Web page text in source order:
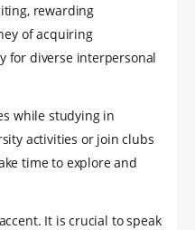
rewarding
of acquiring
for diverse interpersonal
while studying in
activities or join clubs
time to explore and
It is crucial to speak